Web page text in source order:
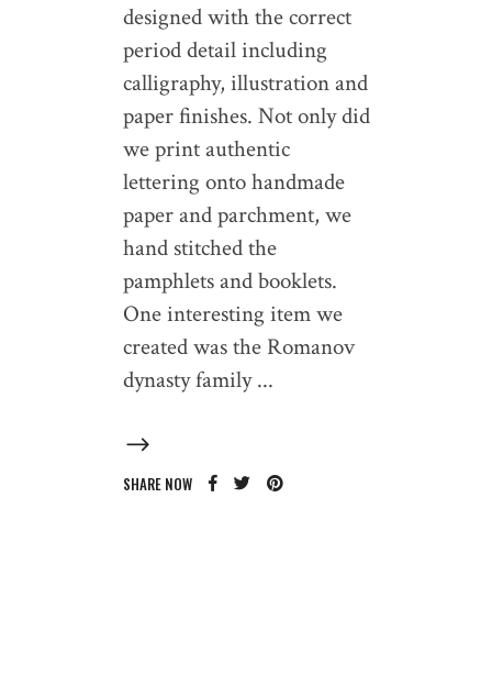
designed with the correct
period detail including
calligraphy, illustration and
paper finishes. Not only did
we print authentic
lettering onto handmade
paper and parchment, we
hand stitched the
pamphlets and booklets.
One interesting item we
created was the Romanov
dynasty family
SHARE NOW